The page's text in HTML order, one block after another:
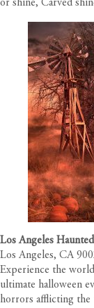
or shine, Carved
Los Angeles
Los Angeles, CA
Experience the
ultimate halloween
horrors afflicting the